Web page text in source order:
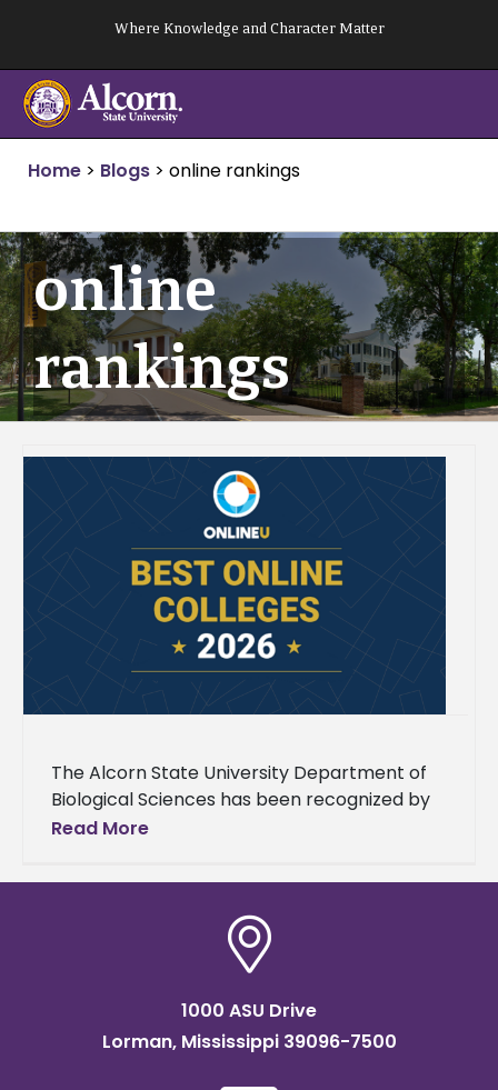
content
Where Knowledge and Character Matter
Home > Blogs > online rankings
online
rankings
The Alcorn State University Department of
Biological Sciences has been recognized by
OnlineU as one of the nation’s top online
Read More
1000 ASU Drive
Lorman, Mississippi 39096-7500